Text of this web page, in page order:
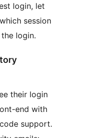
login, let
session
login.
their login
end with
support.